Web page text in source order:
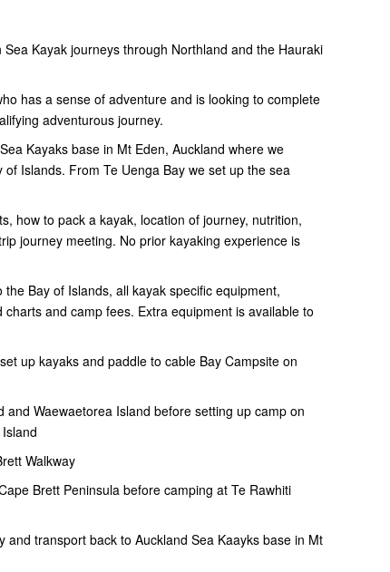
Kayak journeys through Northland and the Hauraki
has a sense of adventure and is looking to complete
adventurous journey.
Kayaks base in Mt Eden, Auckland where we
Islands. From Te Uenga Bay we set up the sea
how to pack a kayak, location of journey, nutrition,
journey meeting. No prior kayaking experience is
Bay of Islands, all kayak specific equipment,
and camp fees. Extra equipment is available to
up kayaks and paddle to cable Bay Campsite on
and Waewaetorea Island before setting up camp on
Walkway
Brett Peninsula before camping at Te Rawhiti
and transport back to Auckland Sea Kaayks base in Mt